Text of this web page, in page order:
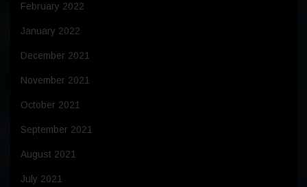
February 2022
January 2022
December 2021
November 2021
October 2021
September 2021
August 2021
July 2021